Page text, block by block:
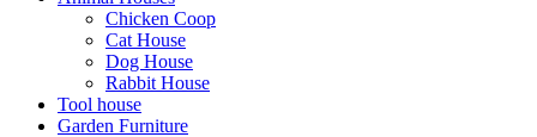
Chicken Coop
Cat House
Dog House
Rabbit House
Tool house
Garden Furniture